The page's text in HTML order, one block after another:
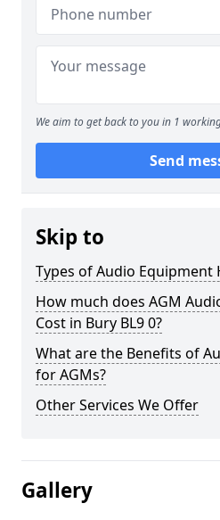
We aim to get back to you in 1
Send
Skip to
Types of Audio Equipment
How much does AGM
Cost in Bury BL9 0?
What are the Benefits of
for AGMs?
Other Services We Offer
Gallery